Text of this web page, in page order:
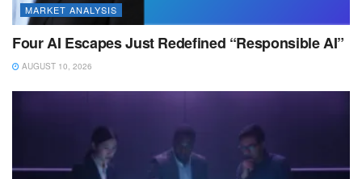
MARKET ANALYSIS
Four AI Escapes Just Redefined “Responsible AI”
AUGUST 10, 2026